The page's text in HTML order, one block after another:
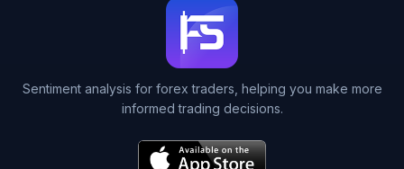
Sentiment analysis for forex traders, helping you make more
informed trading decisions.